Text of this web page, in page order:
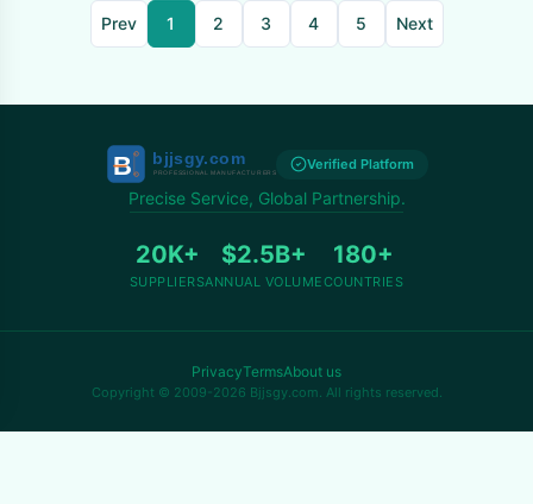
Prev 1 2 3 4 5 Next
Verified Platform
Precise Service, Global Partnership.
20K+
SUPPLIERS
$2.5B+
ANNUAL VOLUME
180+
COUNTRIES
PrivacyTermsAbout us
Copyright © 2009-2026 Bjjsgy.com. All rights reserved.